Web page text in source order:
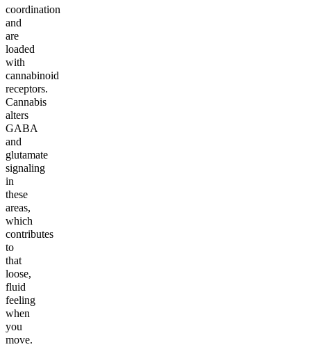
coordination
and
are
loaded
with
cannabinoid
receptors.
Cannabis
alters
GABA
and
glutamate
signaling
in
these
areas,
which
contributes
to
that
loose,
fluid
feeling
when
you
move.